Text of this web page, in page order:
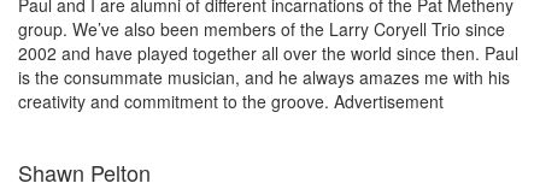
group. We’ve also been members of the Larry Coryell Trio since
2002 and have played together all over the world since then. Paul
is the consummate musician, and he always amazes me with his
creativity and commitment to the groove. Advertisement
Shawn Pelton